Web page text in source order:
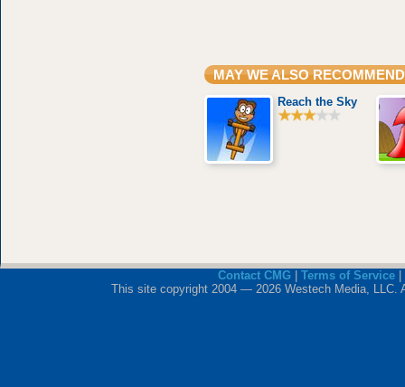
MAY WE ALSO RECOMMEND
Reach the Sky
Contact CMG Terms of Service|
This site copyright 2004 — 2026 Westech Media, LLC.